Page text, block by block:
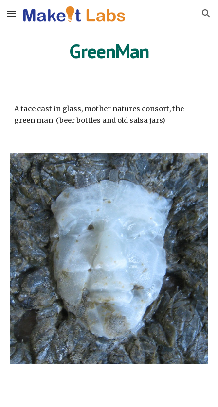
Skip to main content Skip to navigation
GreenMan
A face cast in glass, mother natures consort, the
green man (beer bottles and old salsa jars)